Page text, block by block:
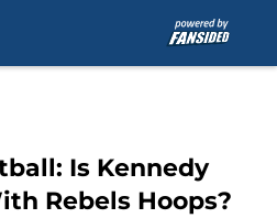
Is Kennedy
Rebels Hoops?